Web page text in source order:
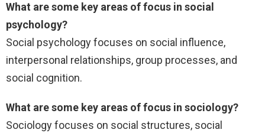
What are some key areas of focus in social
psychology?
Social psychology focuses on social influence,
interpersonal relationships, group processes, and
social cognition.
What are some key areas of focus in sociology?
Sociology focuses on social structures, social